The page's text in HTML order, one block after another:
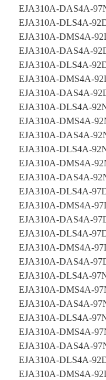
EJA310A-DAS4A-
EJA310A-DLS4A-
EJA310A-DMS4A-
EJA310A-DAS4A-
EJA310A-DLS4A-
EJA310A-DMS4A-
EJA310A-DAS4A-
EJA310A-DLS4A-
EJA310A-DMS4A-
EJA310A-DAS4A-
EJA310A-DLS4A-
EJA310A-DMS4A-
EJA310A-DAS4A-
EJA310A-DLS4A-
EJA310A-DMS4A-
EJA310A-DAS4A-
EJA310A-DLS4A-
EJA310A-DMS4A-
EJA310A-DAS4A-
EJA310A-DLS4A-
EJA310A-DMS4A-
EJA310A-DAS4A-
EJA310A-DLS4A-
EJA310A-DMS4A-
EJA310A-DAS4A-
EJA310A-DLS4A-
EJA310A-DMS4A-